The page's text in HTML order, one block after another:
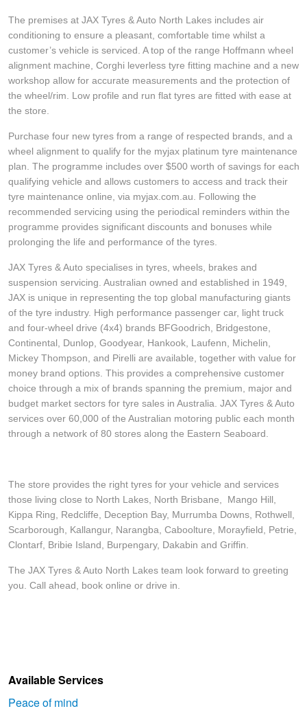
The premises at JAX Tyres & Auto North Lakes includes air
conditioning to ensure a pleasant, comfortable time whilst a
customer’s vehicle is serviced. A top of the range Hoffmann wheel
alignment machine, Corghi leverless tyre fitting machine and a new
workshop allow for accurate measurements and the protection of
the wheel/rim. Low profile and run flat tyres are fitted with ease at
the store.
Purchase four new tyres from a range of respected brands, and a
wheel alignment to qualify for the myjax platinum tyre maintenance
plan. The programme includes over $500 worth of savings for each
qualifying vehicle and allows customers to access and track their
tyre maintenance online, via myjax.com.au. Following the
recommended servicing using the periodical reminders within the
programme provides significant discounts and bonuses while
prolonging the life and performance of the tyres.
JAX Tyres & Auto specialises in tyres, wheels, brakes and
suspension servicing. Australian owned and established in 1949,
JAX is unique in representing the top global manufacturing giants
of the tyre industry. High performance passenger car, light truck
and four-wheel drive (4x4) brands BFGoodrich, Bridgestone,
Continental, Dunlop, Goodyear, Hankook, Laufenn, Michelin,
Mickey Thompson, and Pirelli are available, together with value for
money brand options. This provides a comprehensive customer
choice through a mix of brands spanning the premium, major and
budget market sectors for tyre sales in Australia. JAX Tyres & Auto
services over 60,000 of the Australian motoring public each month
through a network of 80 stores along the Eastern Seaboard.
The store provides the right tyres for your vehicle and services
those living close to North Lakes, North Brisbane, Mango Hill,
Kippa Ring, Redcliffe, Deception Bay, Murrumba Downs, Rothwell,
Scarborough, Kallangur, Narangba, Caboolture, Morayfield, Petrie,
Clontarf, Bribie Island, Burpengary, Dakabin and Griffin.
The JAX Tyres & Auto North Lakes team look forward to greeting
you. Call ahead, book online or drive in.
Available Services
Peace of mind
Warranties and Guarantees